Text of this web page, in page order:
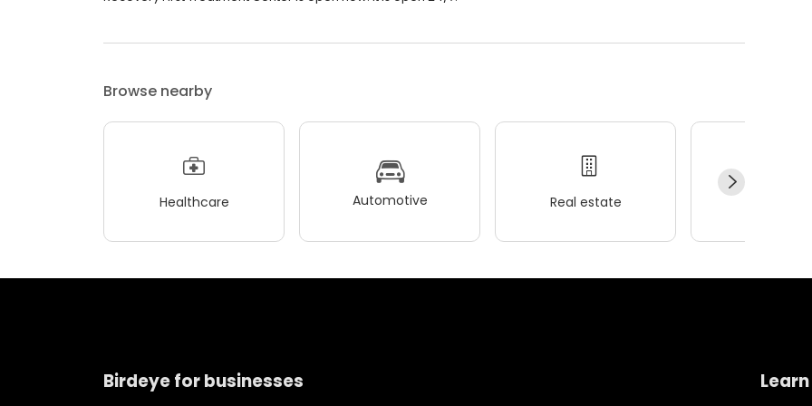
Browse nearby
Healthcare Automotive Real estate
Birdeye for businesses